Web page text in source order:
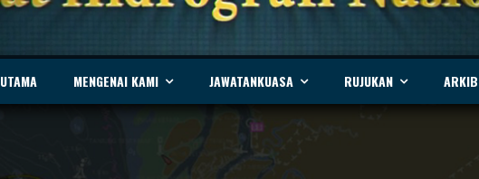
UTAMA MENGENAI KAMI JAWATANKUASA RUJUKAN ARKIB